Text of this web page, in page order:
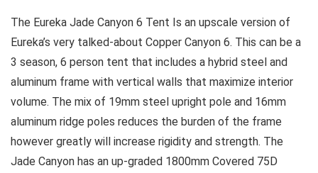
The Eureka Jade Canyon 6 Tent Is an upscale version of
Eureka’s very talked-about Copper Canyon 6. This can be a
3 season, 6 person tent that includes a hybrid steel and
aluminum frame with vertical walls that maximize interior
volume. The mix of 19mm steel upright pole and 16mm
aluminum ridge poles reduces the burden of the frame
however greatly will increase rigidity and strength. The
Jade Canyon has an up-graded 1800mm Covered 75D